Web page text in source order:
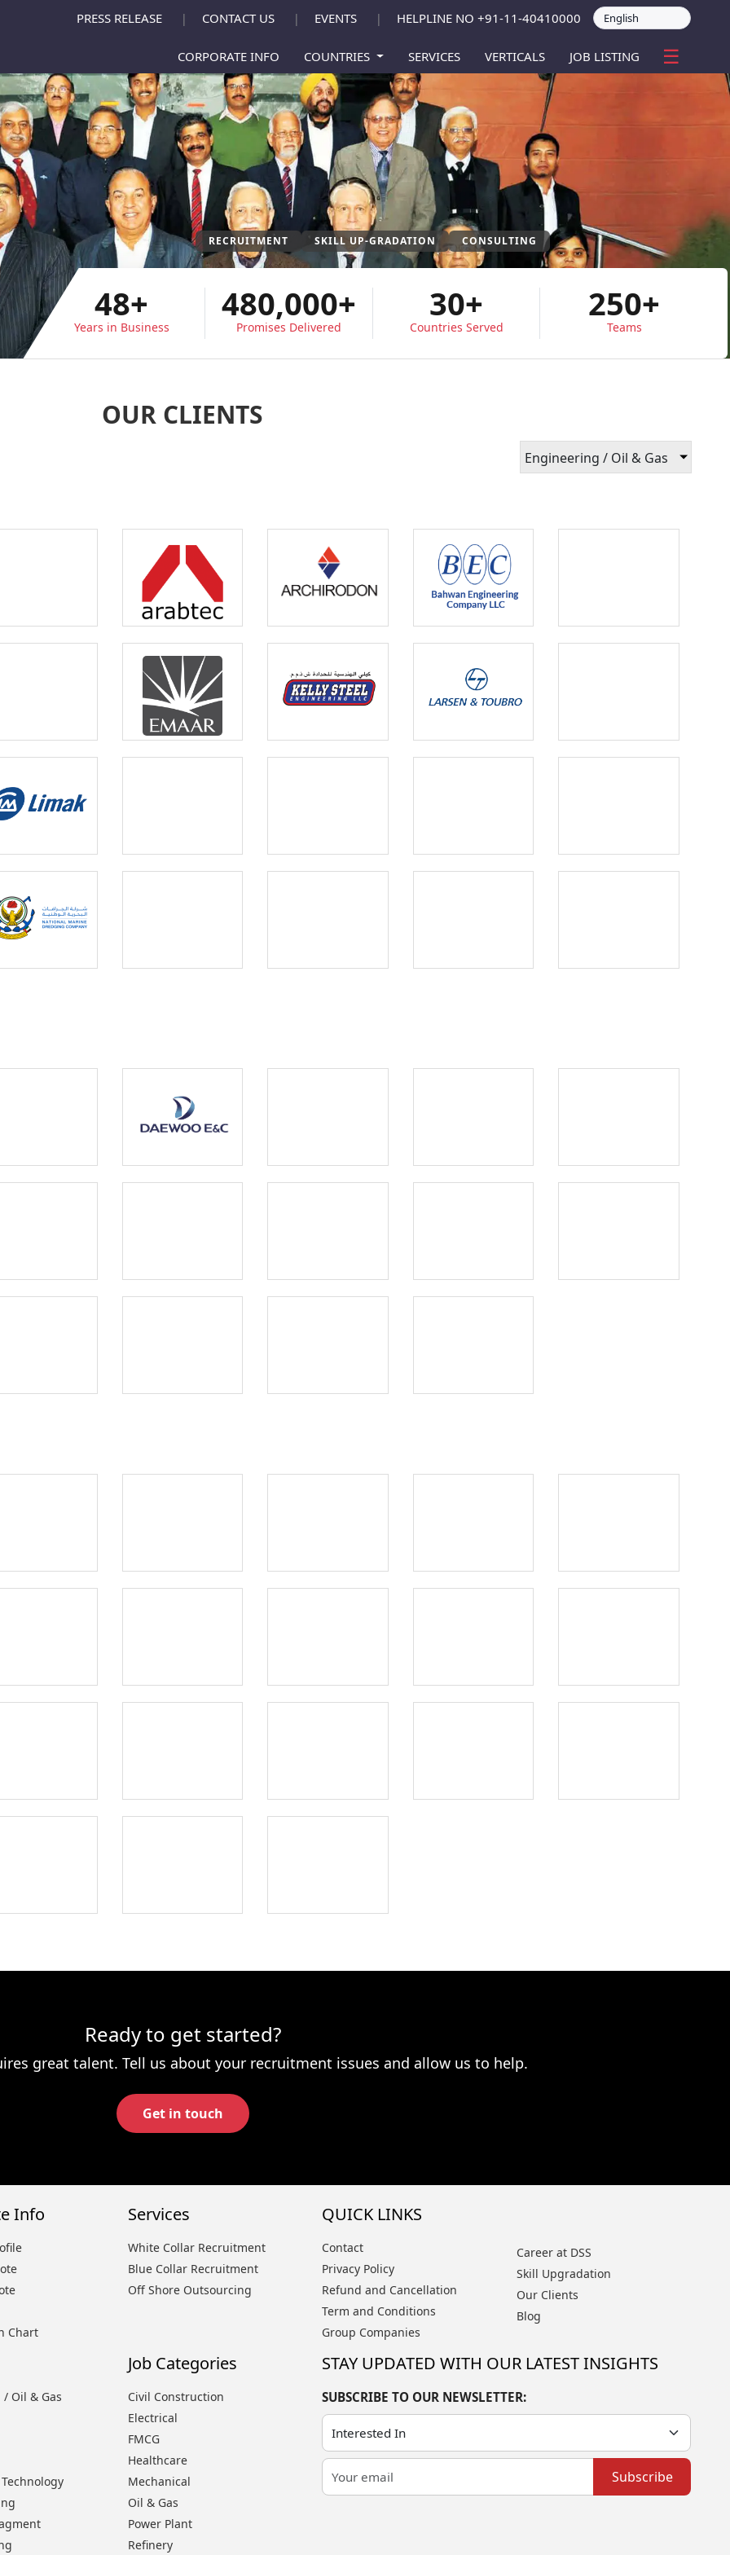
PRESS RELEASE | CONTACT US | EVENTS | HELPLINE NO +91-11-40410000
CORPORATE INFO COUNTRIES SERVICES VERTICALS JOB LISTING ☰
RECRUITMENT SKILL UP-GRADATION CONSULTING
48+
Years in Business
480,000+
Promises Delivered
30+
Countries Served
250+
Teams
OUR CLIENTS
Ready to get started?
great talent. Tell us about your recruitment issues and allow us to help.
Get in touch
Info
Chart
Services
White Collar Recruitment
Blue Collar Recruitment
Off Shore Outsourcing
QUICK LINKS
Contact
Privacy Policy
Refund and Cancellation
Term and Conditions
Group Companies
Career at DSS
Skill Upgradation
Our Clients
Blog
Oil & Gas
Job Categories
Civil Construction
Electrical
FMCG
Healthcare
Mechanical
Oil & Gas
Power Plant
Refinery
STAY UPDATED WITH OUR LATEST INSIGHTS
SUBSCRIBE TO OUR NEWSLETTER:
Subscribe